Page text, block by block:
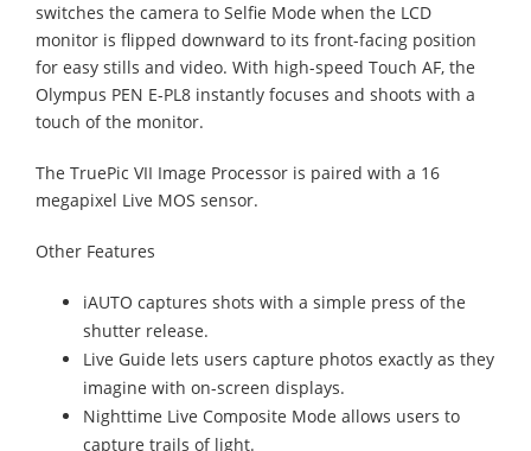
switches the camera to Selfie Mode when the LCD
monitor is flipped downward to its front-facing position
for easy stills and video. With high-speed Touch AF, the
Olympus PEN E-PL8 instantly focuses and shoots with a
touch of the monitor.
The TruePic VII Image Processor is paired with a 16
megapixel Live MOS sensor.
Other Features
iAUTO captures shots with a simple press of the
shutter release.
Live Guide lets users capture photos exactly as they
imagine with on-screen displays.
Nighttime Live Composite Mode allows users to
capture trails of light.